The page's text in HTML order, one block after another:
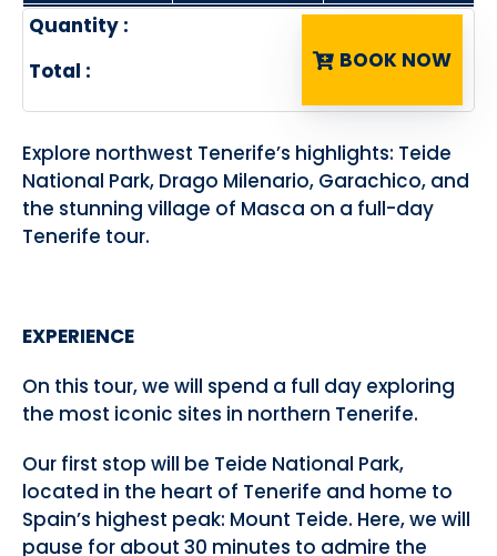
Quantity :
Total :
BOOK NOW
Explore northwest Tenerife’s highlights: Teide
National Park, Drago Milenario, Garachico, and
the stunning village of Masca on a full-day
Tenerife tour.
EXPERIENCE
On this tour, we will spend a full day exploring
the most iconic sites in northern Tenerife.
Our first stop will be Teide National Park,
located in the heart of Tenerife and home to
Spain’s highest peak: Mount Teide. Here, we will
pause for about 30 minutes to admire the